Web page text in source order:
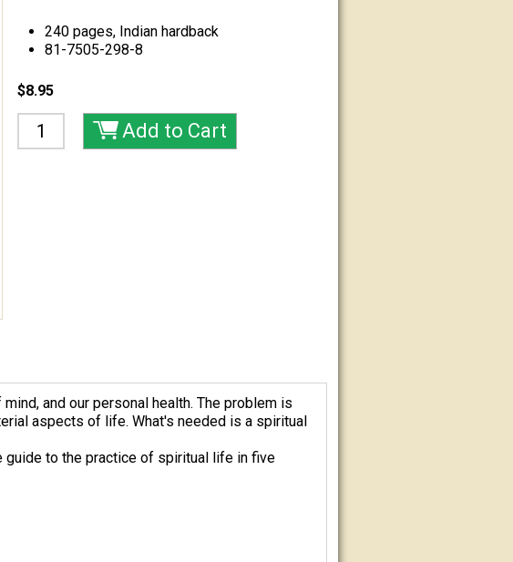
240 pages, Indian hardback
81-7505-298-8
$8.95
and our personal health. The problem is
aspects of life. What's needed is a spiritual
guide to the practice of spiritual life in five